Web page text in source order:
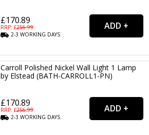
£170.89
RRP: £256.99
2-3WORKING DAYS
Carroll Polished Nickel Wall Light 1 Lamp
by Elstead (BATH-CARROLL1-PN)
£170.89
RRP: £256.99
2-3WORKING DAYS